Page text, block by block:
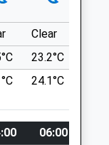
Clear
23.2°C
24.1°C
06:00